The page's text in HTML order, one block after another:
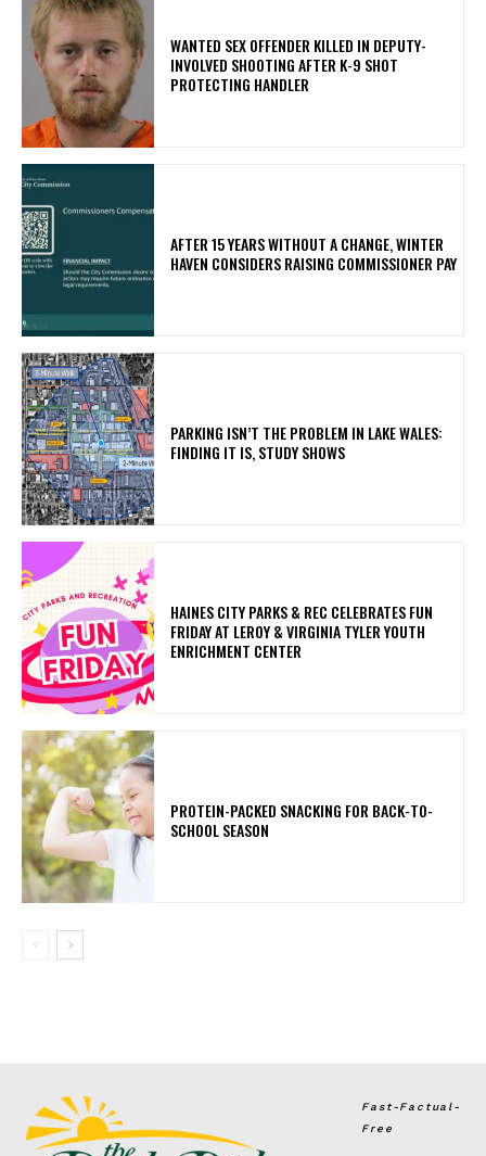
WANTED SEX OFFENDER KILLED IN DEPUTY-
INVOLVED SHOOTING AFTER K-9 SHOT
PROTECTING HANDLER
AFTER 15 YEARS WITHOUT A CHANGE, WINTER
HAVEN CONSIDERS RAISING COMMISSIONER PAY
PARKING ISN’T THE PROBLEM IN LAKE WALES:
FINDING IT IS, STUDY SHOWS
HAINES CITY PARKS & REC CELEBRATES FUN
FRIDAY AT LEROY & VIRGINIA TYLER YOUTH
ENRICHMENT CENTER
PROTEIN-PACKED SNACKING FOR BACK-TO-
SCHOOL SEASON
Fast-Factual-
Free